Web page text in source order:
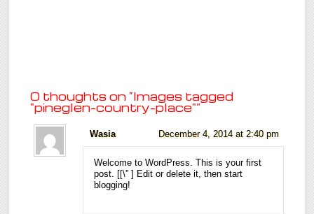
0 thoughts on “Images tagged
"pineglen-country-place"”
Wasia December 4, 2014 at 2:40 pm
Welcome to WordPress. This is your first
post. [[\”] Edit or delete it, then start
blogging!